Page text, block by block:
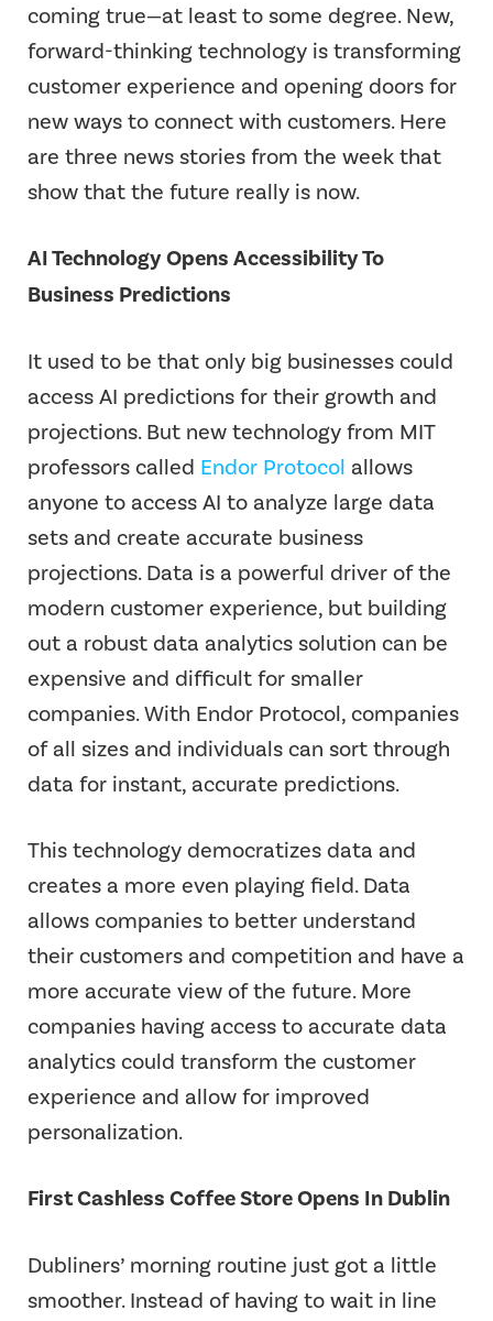
coming true—at least to some degree. New,
forward-thinking technology is transforming
customer experience and opening doors for
new ways to connect with customers. Here
are three news stories from the week that
show that the future really is now.
AI Technology Opens Accessibility To
Business Predictions
It used to be that only big businesses could
access AI predictions for their growth and
projections. But new technology from MIT
professors called Endor Protocol allows
anyone to access AI to analyze large data
sets and create accurate business
projections. Data is a powerful driver of the
modern customer experience, but building
out a robust data analytics solution can be
expensive and difficult for smaller
companies. With Endor Protocol, companies
of all sizes and individuals can sort through
data for instant, accurate predictions.
This technology democratizes data and
creates a more even playing field. Data
allows companies to better understand
their customers and competition and have a
more accurate view of the future. More
companies having access to accurate data
analytics could transform the customer
experience and allow for improved
personalization.
First Cashless Coffee Store Opens In Dublin
Dubliners’ morning routine just got a little
smoother. Instead of having to wait in line